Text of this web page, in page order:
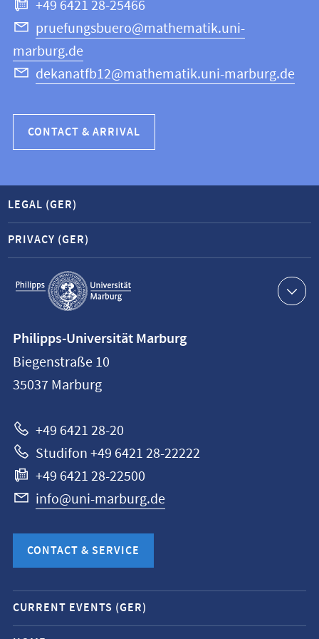
Computer
Science
+49 6421 28-25466
pruefungsbuero@mathematik.uni-
marburg.de
dekanatfb12@mathematik.uni-marburg.de
CONTACT & ARRIVAL
Service
navigation
LEGAL (GER)
PRIVACY (GER)
information
Philipps-
Universität
Philipps-Universität Marburg
Biegenstraße 10
35037 Marburg
+49 6421 28-20
Studifon +49 6421 28-22222
+49 6421 28-22500
info@uni-marburg.de
CONTACT & SERVICE
Mobile
service
CURRENT EVENTS (GER)